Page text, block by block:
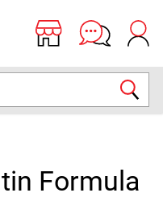
Formula